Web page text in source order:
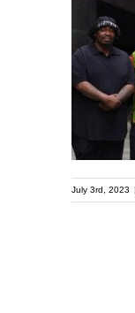
July 3rd, 2023 |